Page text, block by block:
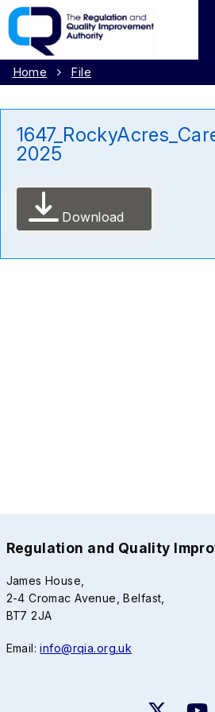
Home File
2025
Download
Regulation and Quality
James House,
2-4 Cromac Avenue, Belfast,
BT7 2JA
Email:info@rqia.org.uk